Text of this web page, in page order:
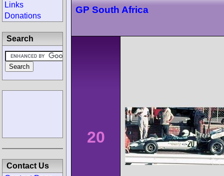
GP South Africa
20
Links
Donations
Search
Contact Us